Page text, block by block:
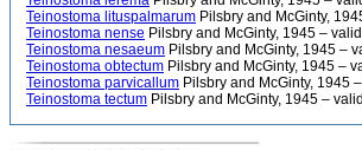
Teinostoma lituspalmarum Pilsbry and McGinty,
Teinostoma nense Pilsbry and McGinty, 1945 – valid
Teinostoma nesaeum Pilsbry and McGinty, 1945 –
Teinostoma obtectum Pilsbry and McGinty, 1945 –
Teinostoma parvicallum Pilsbry and McGinty, 1945
Teinostoma tectum Pilsbry and McGinty, 1945 – valid